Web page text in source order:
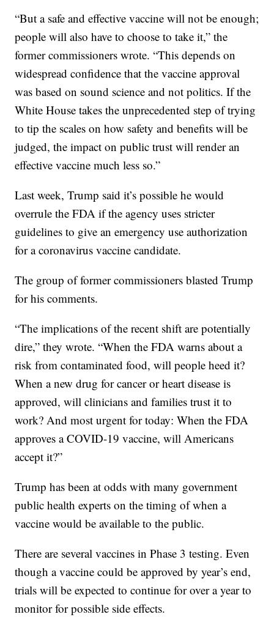
“But a safe and effective vaccine will not be enough;
people will also have to choose to take it,” the
former commissioners wrote. “This depends on
widespread confidence that the vaccine approval
was based on sound science and not politics. If the
White House takes the unprecedented step of trying
to tip the scales on how safety and benefits will be
judged, the impact on public trust will render an
effective vaccine much less so.”
Last week, Trump said it’s possible he would
overrule the FDA if the agency uses stricter
guidelines to give an emergency use authorization
for a coronavirus vaccine candidate.
The group of former commissioners blasted Trump
for his comments.
“The implications of the recent shift are potentially
dire,” they wrote. “When the FDA warns about a
risk from contaminated food, will people heed it?
When a new drug for cancer or heart disease is
approved, will clinicians and families trust it to
work? And most urgent for today: When the FDA
approves a COVID-19 vaccine, will Americans
accept it?”
Trump has been at odds with many government
public health experts on the timing of when a
vaccine would be available to the public.
There are several vaccines in Phase 3 testing. Even
though a vaccine could be approved by year’s end,
trials will be expected to continue for over a year to
monitor for possible side effects.